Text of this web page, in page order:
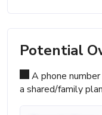
Potential
A phone
a shared/family